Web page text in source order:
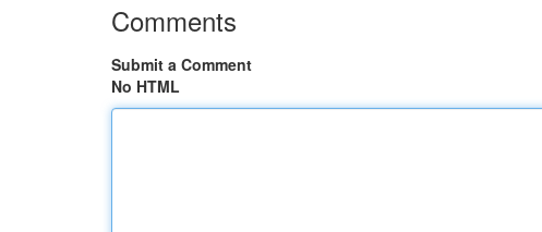
Comments
Submit a Comment
No HTML